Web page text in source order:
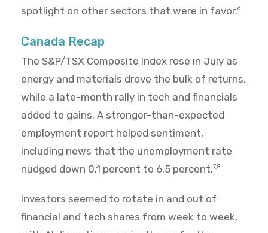
spotlight on other sectors that were in favor.6
Canada Recap
The S&P/TSX Composite Index rose in July as
energy and materials drove the bulk of returns,
while a late-month rally in tech and financials
added to gains. A stronger-than-expected
employment report helped sentiment,
including news that the unemployment rate
nudged down 0.1 percent to 6.5 percent.7,8
Investors seemed to rotate in and out of
financial and tech shares from week to week,